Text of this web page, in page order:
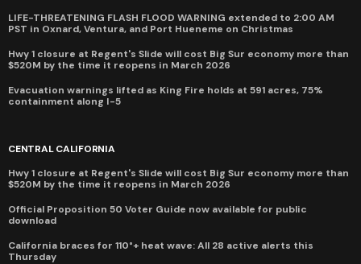
LIFE-THREATENING FLASH FLOOD WARNING extended to 2:00 AM
PST in Oxnard, Ventura, and Port Hueneme on Christmas
Hwy 1 closure at Regent's Slide will cost Big Sur economy more than
$520M by the time it reopens in March 2026
Evacuation warnings lifted as King Fire holds at 591 acres, 75%
containment along I-5
CENTRAL CALIFORNIA
Hwy 1 closure at Regent's Slide will cost Big Sur economy more than
$520M by the time it reopens in March 2026
Official Proposition 50 Voter Guide now available for public
download
California braces for 110°+ heat wave: All 28 active alerts this
Thursday